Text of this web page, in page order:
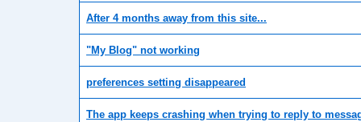
After 4 months away from this site...
"My Blog" not working
preferences setting disappeared
The app keeps crashing when trying to reply to